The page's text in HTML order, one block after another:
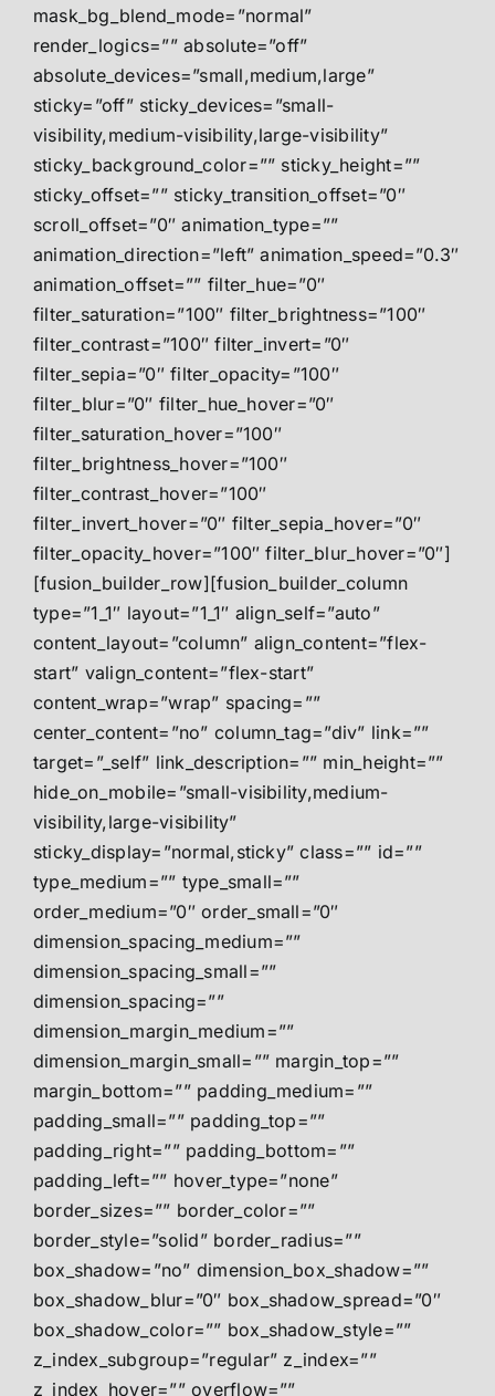
mask_bg_blend_mode=”normal”
render_logics=”” absolute=”off”
absolute_devices=”small,medium,large”
sticky=”off” sticky_devices=”small-
visibility,medium-visibility,large-visibility”
sticky_background_color=”” sticky_height=””
sticky_offset=”” sticky_transition_offset=”0″
scroll_offset=”0″ animation_type=””
animation_direction=”left” animation_speed=”0.3″
animation_offset=”” filter_hue=”0″
filter_saturation=”100″ filter_brightness=”100″
filter_contrast=”100″ filter_invert=”0″
filter_sepia=”0″ filter_opacity=”100″
filter_blur=”0″ filter_hue_hover=”0″
filter_saturation_hover=”100″
filter_brightness_hover=”100″
filter_contrast_hover=”100″
filter_invert_hover=”0″ filter_sepia_hover=”0″
filter_opacity_hover=”100″ filter_blur_hover=”0″]
[fusion_builder_row][fusion_builder_column
type=”1_1″ layout=”1_1″ align_self=”auto”
content_layout=”column” align_content=”flex-
start” valign_content=”flex-start”
content_wrap=”wrap” spacing=””
center_content=”no” column_tag=”div” link=””
target=”_self” link_description=”” min_height=””
hide_on_mobile=”small-visibility,medium-
visibility,large-visibility”
sticky_display=”normal,sticky” class=”” id=””
type_medium=”” type_small=””
order_medium=”0″ order_small=”0″
dimension_spacing_medium=””
dimension_spacing_small=””
dimension_spacing=””
dimension_margin_medium=””
dimension_margin_small=”” margin_top=””
margin_bottom=”” padding_medium=””
padding_small=”” padding_top=””
padding_right=”” padding_bottom=””
padding_left=”” hover_type=”none”
border_sizes=”” border_color=””
border_style=”solid” border_radius=””
box_shadow=”no” dimension_box_shadow=””
box_shadow_blur=”0″ box_shadow_spread=”0″
box_shadow_color=”” box_shadow_style=””
z_index_subgroup=”regular” z_index=””
z_index_hover=”” overflow=””